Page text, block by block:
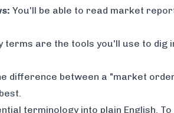
You'll be able to read market
terms are the tools you'll use to dig
difference between a "market
terminology into plain English.